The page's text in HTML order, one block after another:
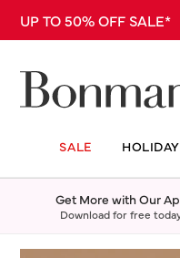
UP TO 50% OFF
SALE
Get More with Our
Download for free